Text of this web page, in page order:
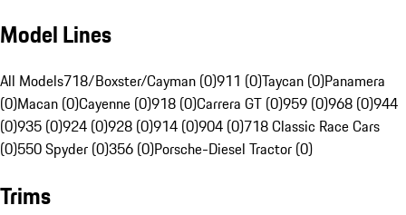
Model Lines
All Models718/Boxster/Cayman (0)911 (0)Taycan (0)Panamera
(0)Macan (0)Cayenne (0)918 (0)Carrera GT (0)959 (0)968 (0)944
(0)935 (0)924 (0)928 (0)914 (0)904 (0)718 Classic Race Cars
(0)550 Spyder (0)356 (0)Porsche-Diesel Tractor (0)
Trims